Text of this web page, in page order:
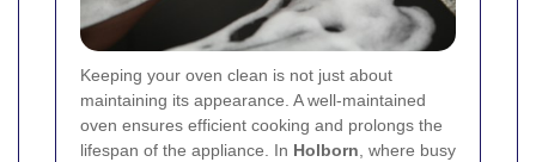
Keeping your oven clean is not just about
maintaining its appearance. A well-maintained
oven ensures efficient cooking and prolongs the
lifespan of the appliance. In Holborn , where busy